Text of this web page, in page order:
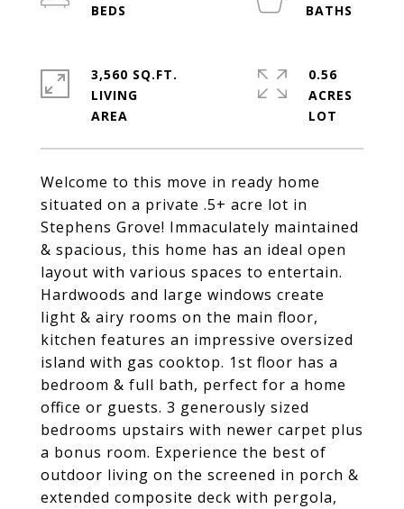
Welcome to this move in ready home
situated on a private .5+ acre lot in
Stephens Grove! Immaculately maintained
& spacious, this home has an ideal open
layout with various spaces to entertain.
Hardwoods and large windows create
light & airy rooms on the main floor,
kitchen features an impressive oversized
island with gas cooktop. 1st floor has a
bedroom & full bath, perfect for a home
office or guests. 3 generously sized
bedrooms upstairs with newer carpet plus
a bonus room. Experience the best of
outdoor living on the screened in porch &
extended composite deck with pergola,
3,560 SQ.FT.
LIVING
0.56
ACRES